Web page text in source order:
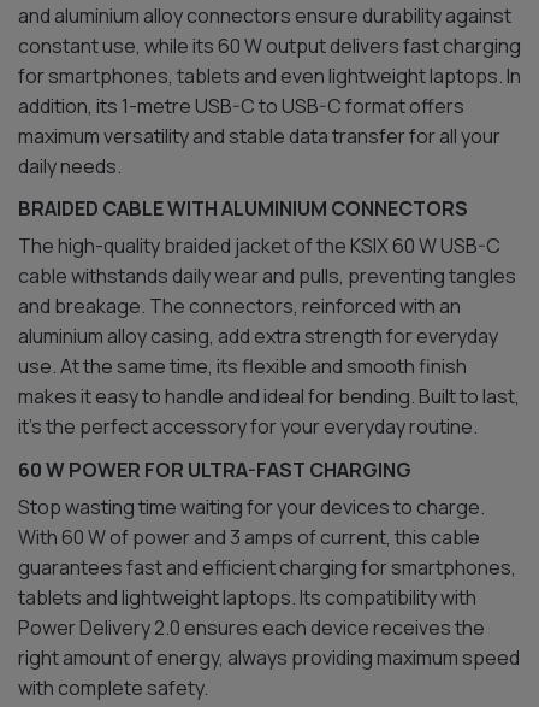
and aluminium alloy connectors ensure durability against
constant use, while its 60 W output delivers fast charging
for smartphones, tablets and even lightweight laptops. In
addition, its 1-metre USB-C to USB-C format offers
maximum versatility and stable data transfer for all your
daily needs.
BRAIDED CABLE WITH ALUMINIUM CONNECTORS
The high-quality braided jacket of the KSIX 60 W USB-C
cable withstands daily wear and pulls, preventing tangles
and breakage. The connectors, reinforced with an
aluminium alloy casing, add extra strength for everyday
use. At the same time, its flexible and smooth finish
makes it easy to handle and ideal for bending. Built to last,
it’s the perfect accessory for your everyday routine.
60 W POWER FOR ULTRA-FAST CHARGING
Stop wasting time waiting for your devices to charge.
With 60 W of power and 3 amps of current, this cable
guarantees fast and efficient charging for smartphones,
tablets and lightweight laptops. Its compatibility with
Power Delivery 2.0 ensures each device receives the
right amount of energy, always providing maximum speed
with complete safety.